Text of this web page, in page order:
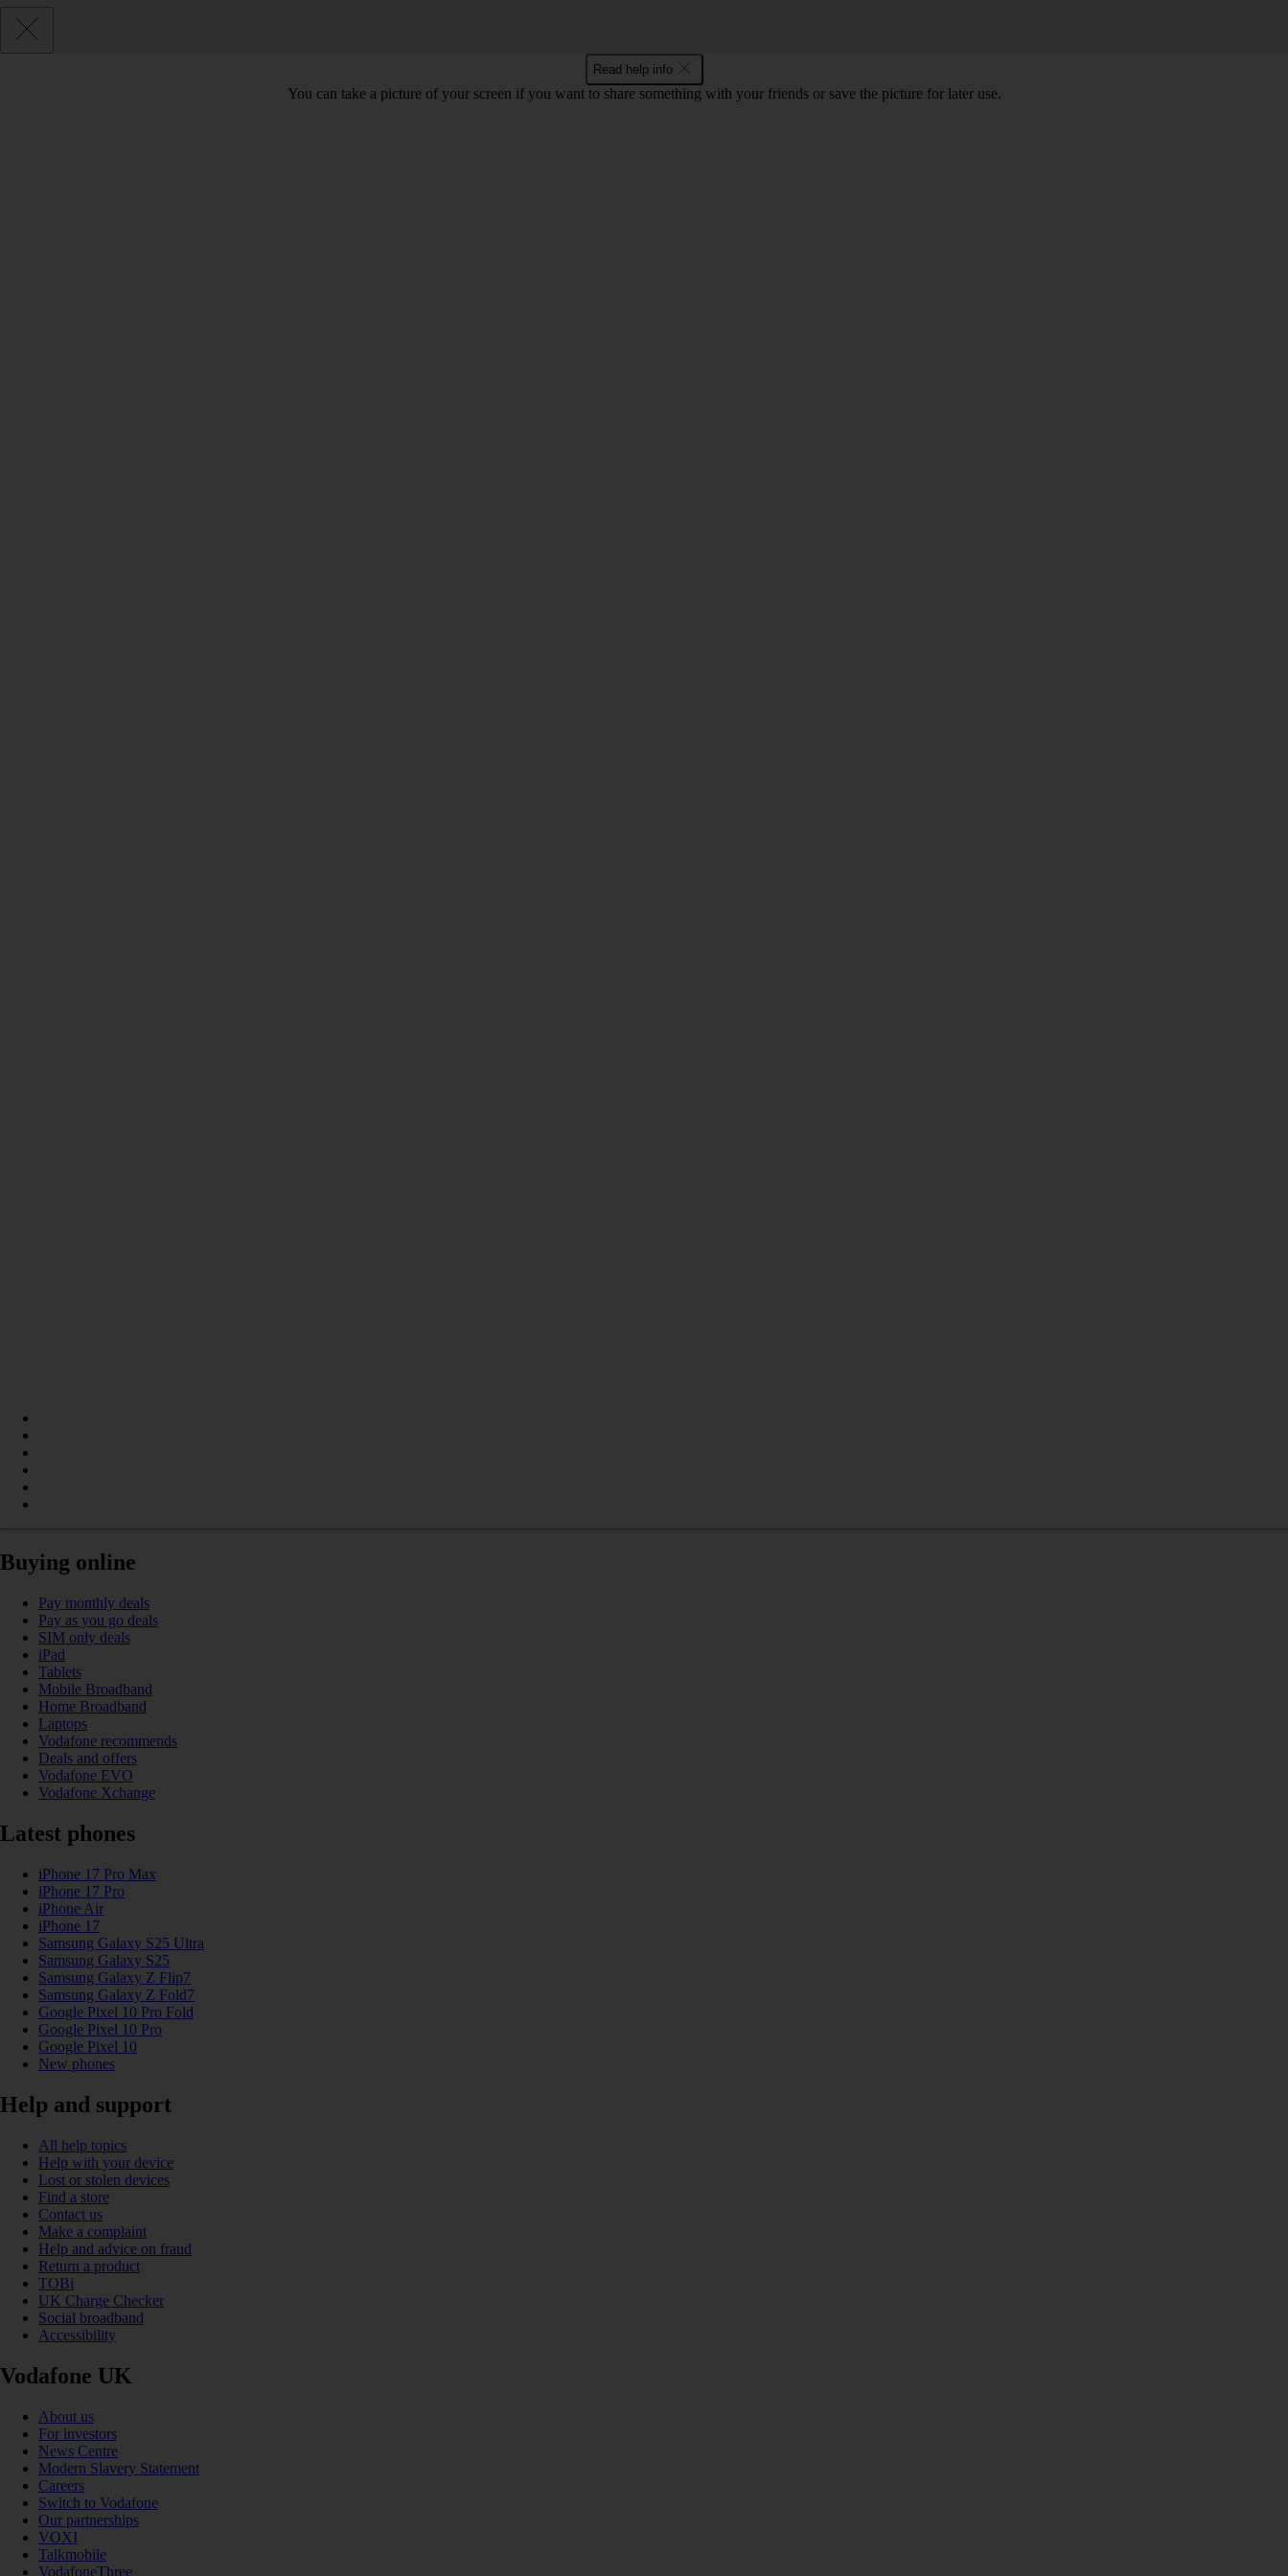
Read help info
You can take a picture of your screen if you want to share something with your friends or save the picture for later use.
Buying online
Pay monthly deals
Pay as you go deals
SIM only deals
iPad
Tablets
Mobile Broadband
Home Broadband
Laptops
Vodafone recommends
Deals and offers
Vodafone EVO
Vodafone Xchange
Latest phones
iPhone 17 Pro Max
iPhone 17 Pro
iPhone Air
iPhone 17
Samsung Galaxy S25 Ultra
Samsung Galaxy S25
Samsung Galaxy Z Flip7
Samsung Galaxy Z Fold7
Google Pixel 10 Pro Fold
Google Pixel 10 Pro
Google Pixel 10
New phones
Help and support
All help topics
Help with your device
Lost or stolen devices
Find a store
Contact us
Make a complaint
Help and advice on fraud
Return a product
TOBi
UK Charge Checker
Social broadband
Accessibility
Vodafone UK
About us
For investors
News Centre
Modern Slavery Statement
Careers
Switch to Vodafone
Our partnerships
VOXI
Talkmobile
VodafoneThree